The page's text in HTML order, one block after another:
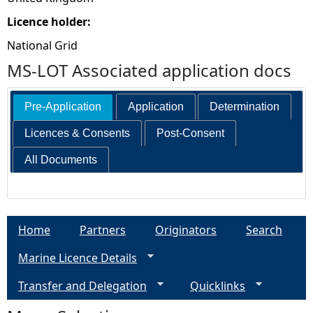
Licence holder:
National Grid
MS-LOT Associated application docs
Pre-Application Application Determination
Licences & Consents Post-Consent
All Documents
Home Partners Originators
Search
Marine Licence Details
Transfer and Delegation
Quicklinks